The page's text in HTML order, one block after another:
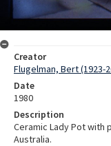
Creator
Flugelman, Bert (1923-
Date
1980
Description
Ceramic Lady Pot with
Australia.